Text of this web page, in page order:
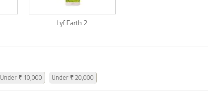
Lyf Earth 2
Under ₹ 10,000 Under ₹ 20,000